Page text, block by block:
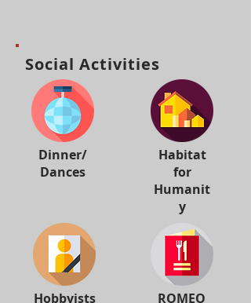
Social Activities
Dinner/
Dances
Hobbyists
Habitat
for
Humanit
y
ROMEO